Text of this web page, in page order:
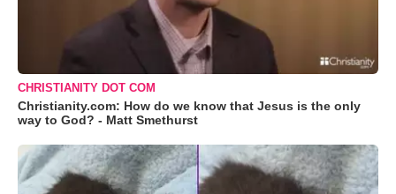
CHRISTIANITY DOT COM
Christianity.com: How do we know that Jesus is the only
way to God? - Matt Smethurst